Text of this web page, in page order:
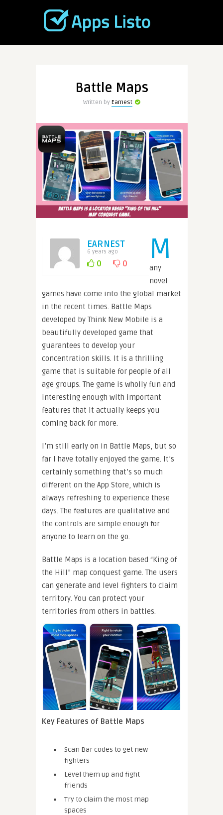
Battle Maps
Written by Earnest
EARNEST
6 years ago
0 0 M
any
novel
games have come into the global market
in the recent times. Battle Maps
developed by Think New Mobile is a
beautifully developed game that
guarantees to develop your
concentration skills. It is a thrilling
game that is suitable for people of all
age groups. The game is wholly fun and
interesting enough with important
features that it actually keeps you
coming back for more.
I’m still early on in Battle Maps, but so
far I have totally enjoyed the game. It’s
certainly something that’s so much
different on the App Store, which is
always refreshing to experience these
days. The features are qualitative and
the controls are simple enough for
anyone to learn on the go.
Battle Maps is a location based “King of
the Hill” map conquest game. The users
can generate and level fighters to claim
territory. You can protect your
territories from others in battles.
Key Features of Battle Maps
Scan Bar codes to get new
fighters
Level them up and fight
friends
Try to claim the most map
spaces